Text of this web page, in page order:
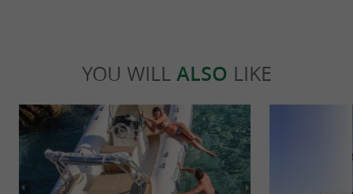
YOU WILL ALSO LIKE